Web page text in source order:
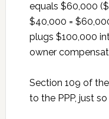
equals $60,000
$40,000 =
plugs $100,000
owner
Section 109 of
to the PPP, just